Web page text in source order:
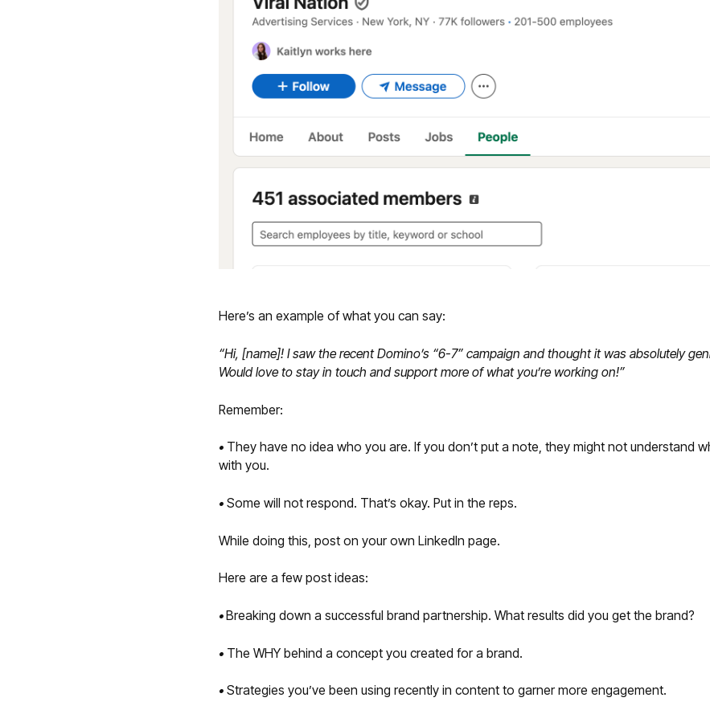
Here’s an example of what you can say:
“Hi, [name]! I saw the recent Domino’s “6-7” campaign and thought it was absolutely
Would love to stay in touch and support more of what you’re working on!”
Remember:
• They have no idea who you are. If you don’t put a note, they might not understand
with you.
• Some will not respond. That’s okay. Put in the reps.
While doing this, post on your own LinkedIn page.
Here are a few post ideas:
•Breaking down a successful brand partnership. What results did you get the brand?
• The WHY behind a concept you created for a brand.
• Strategies you’ve been using recently in content to garner more engagement.